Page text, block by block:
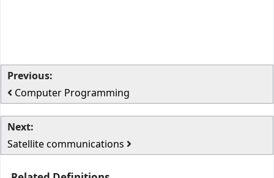
Previous:
Computer Programming
Next:
Satellite communications